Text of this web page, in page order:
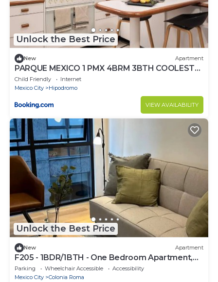
Unlock the Best Price
New Apartment
PARQUE MEXICO 1 PMX 4BRM 3BTH COOLEST
FLAT IN THE HEART OF Condesa
Child Friendly
Internet
Mexico City
Hipodromo
VIEW AVAILABILITY
Unlock the Best Price
New Apartment
F205 - 1BDR/1BTH - One Bedroom Apartment,
Sleeps 3
Parking Wheelchair Accessible
Accessibility
Mexico City
Colonia Roma